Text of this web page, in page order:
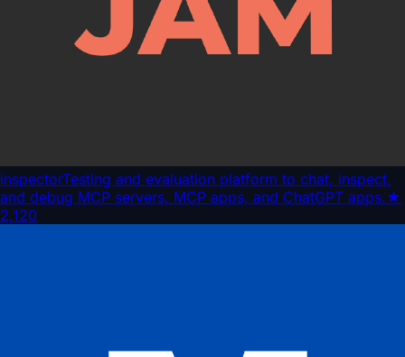
inspectorTesting and evaluation platform to chat, inspect,
and debug MCP servers, MCP apps, and ChatGPT apps.★
2,120